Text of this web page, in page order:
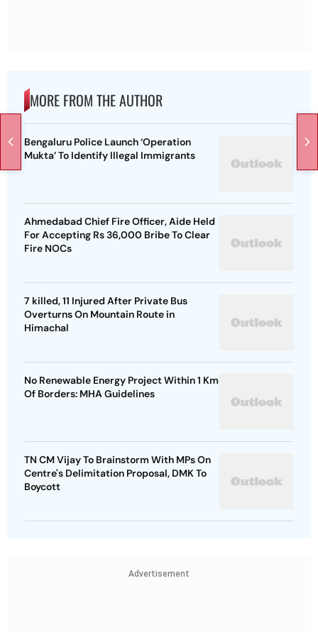
MORE FROM THE AUTHOR
Bengaluru Police Launch ‘Operation
Mukta’ To Identify Illegal Immigrants
Ahmedabad Chief Fire Officer, Aide Held
For Accepting Rs 36,000 Bribe To Clear
Fire NOCs
7 killed, 11 Injured After Private Bus
Overturns On Mountain Route in
Himachal
No Renewable Energy Project Within 1 Km
Of Borders: MHA Guidelines
TN CM Vijay To Brainstorm With MPs On
Centre's Delimitation Proposal, DMK To
Boycott
Advertisement